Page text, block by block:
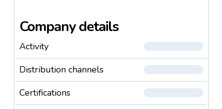
Company details
Activity
Distribution channels
Certifications